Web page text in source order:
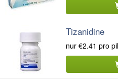
Tizanidine
nur €2.41 pro